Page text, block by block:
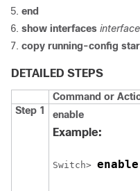
end
show interfaces
copy running-config
DETAILED STEPS
Command or
Step 1
enable
Example:
Switch> enable